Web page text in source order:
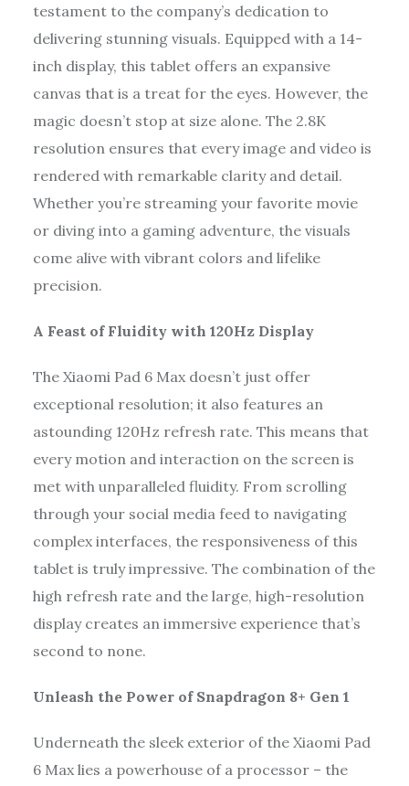
testament to the company’s dedication to
delivering stunning visuals. Equipped with a 14-
inch display, this tablet offers an expansive
canvas that is a treat for the eyes. However, the
magic doesn’t stop at size alone. The 2.8K
resolution ensures that every image and video is
rendered with remarkable clarity and detail.
Whether you’re streaming your favorite movie
or diving into a gaming adventure, the visuals
come alive with vibrant colors and lifelike
precision.
A Feast of Fluidity with 120Hz Display
The Xiaomi Pad 6 Max doesn’t just offer
exceptional resolution; it also features an
astounding 120Hz refresh rate. This means that
every motion and interaction on the screen is
met with unparalleled fluidity. From scrolling
through your social media feed to navigating
complex interfaces, the responsiveness of this
tablet is truly impressive. The combination of the
high refresh rate and the large, high-resolution
display creates an immersive experience that’s
second to none.
Unleash the Power of Snapdragon 8+ Gen 1
Underneath the sleek exterior of the Xiaomi Pad
6 Max lies a powerhouse of a processor – the